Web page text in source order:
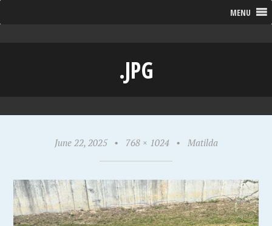
MENU
.JPG
June 22, 2025 • 768 × 1024 • Matilda